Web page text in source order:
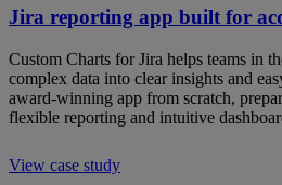
Jira reporting app built for
Custom Charts for Jira helps teams in
complex data into clear insights and
award-winning app from scratch,
flexible reporting and intuitive
View case study